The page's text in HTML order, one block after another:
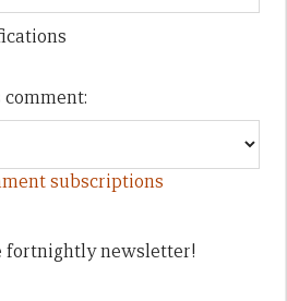
subscriptions
fortnightly newsletter!